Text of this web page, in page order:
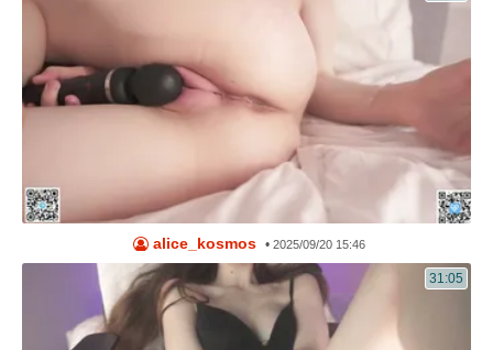
alice_kosmos • 2025/09/20 15:46
31:05